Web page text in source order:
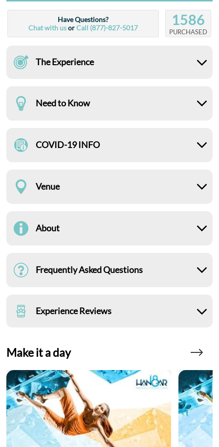
Have Questions?
Chat with usorCall (877)-827-5017 1586
PURCHASED
The Experience
Need to Know
COVID-19 INFO
Venue
About
Frequently Asked Questions
Experience Reviews
Make it a day